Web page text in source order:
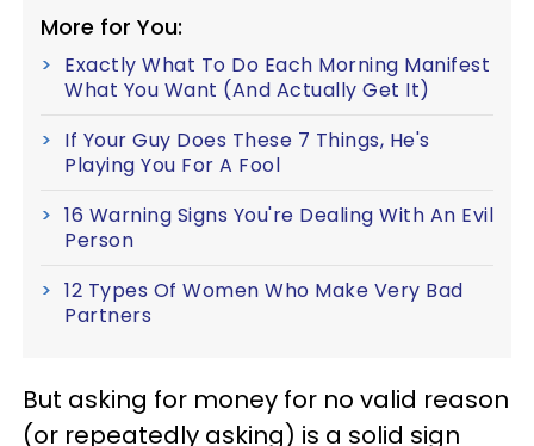
More for You:
Exactly What To Do Each Morning Manifest
What You Want (And Actually Get It)
If Your Guy Does These 7 Things, He's
Playing You For A Fool
16 Warning Signs You're Dealing With An Evil
Person
12 Types Of Women Who Make Very Bad
Partners
But asking for money for no valid reason
(or repeatedly asking) is a solid sign